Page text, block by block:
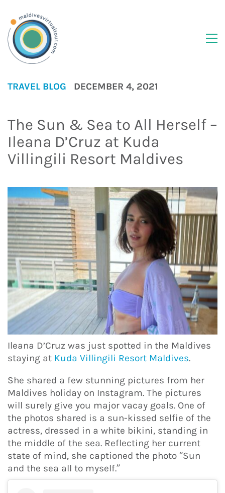
TRAVEL BLOG DECEMBER 4, 2021
The Sun & Sea to All Herself –
Ileana D’Cruz at Kuda
Villingili Resort Maldives
Ileana D’Cruz was just spotted in the Maldives
staying at Kuda Villingili Resort Maldives.
She shared a few stunning pictures from her
Maldives holiday on Instagram. The pictures
will surely give you major vacay goals. One of
the photos shared is a sun-kissed selfie of the
actress, dressed in a white bikini, standing in
the middle of the sea. Reflecting her current
state of mind, she captioned the photo “Sun
and the sea all to myself.”